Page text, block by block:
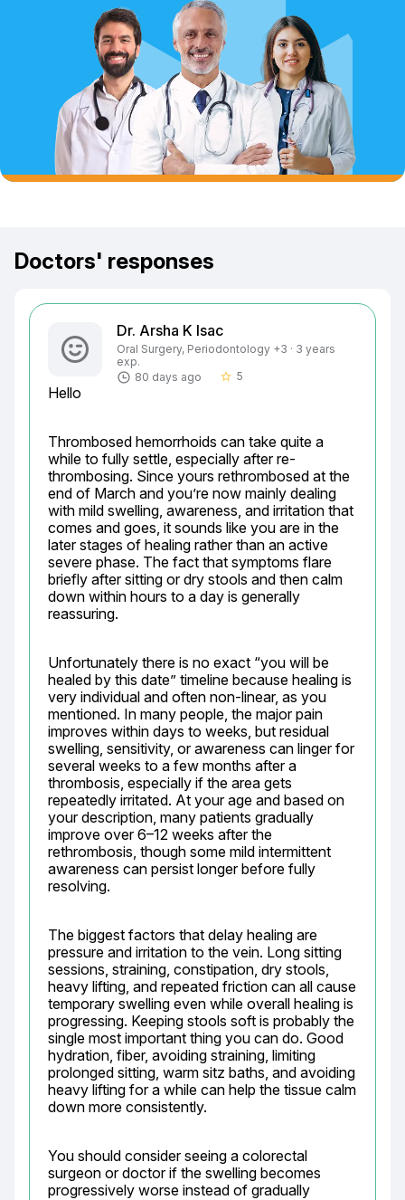
Doctors' responses
Dr. Arsha K Isac
Oral Surgery, Periodontology +3 · 3 years
exp.
80 days ago
star_border 5
Hello
Thrombosed hemorrhoids can take quite a
while to fully settle, especially after re-
thrombosing. Since yours rethrombosed at the
end of March and you’re now mainly dealing
with mild swelling, awareness, and irritation that
comes and goes, it sounds like you are in the
later stages of healing rather than an active
severe phase. The fact that symptoms flare
briefly after sitting or dry stools and then calm
down within hours to a day is generally
reassuring.
Unfortunately there is no exact “you will be
healed by this date” timeline because healing is
very individual and often non-linear, as you
mentioned. In many people, the major pain
improves within days to weeks, but residual
swelling, sensitivity, or awareness can linger for
several weeks to a few months after a
thrombosis, especially if the area gets
repeatedly irritated. At your age and based on
your description, many patients gradually
improve over 6–12 weeks after the
rethrombosis, though some mild intermittent
awareness can persist longer before fully
resolving.
The biggest factors that delay healing are
pressure and irritation to the vein. Long sitting
sessions, straining, constipation, dry stools,
heavy lifting, and repeated friction can all cause
temporary swelling even while overall healing is
progressing. Keeping stools soft is probably the
single most important thing you can do. Good
hydration, fiber, avoiding straining, limiting
prolonged sitting, warm sitz baths, and avoiding
heavy lifting for a while can help the tissue calm
down more consistently.
You should consider seeing a colorectal
surgeon or doctor if the swelling becomes
progressively worse instead of gradually